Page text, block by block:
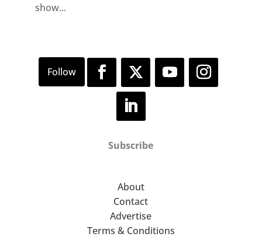
show...
Subscribe
About
Contact
Advertise
Terms & Conditions